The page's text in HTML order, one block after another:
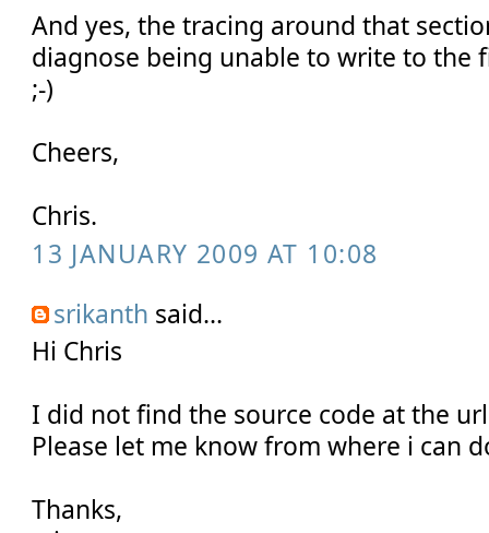
And yes, the tracing around that
diagnose being unable to write to the
;-)
Cheers,
Chris.
13 JANUARY 2009 AT 10:08
srikanth said...
Hi Chris
I did not find the source code at the
Please let me know from where i can
Thanks,